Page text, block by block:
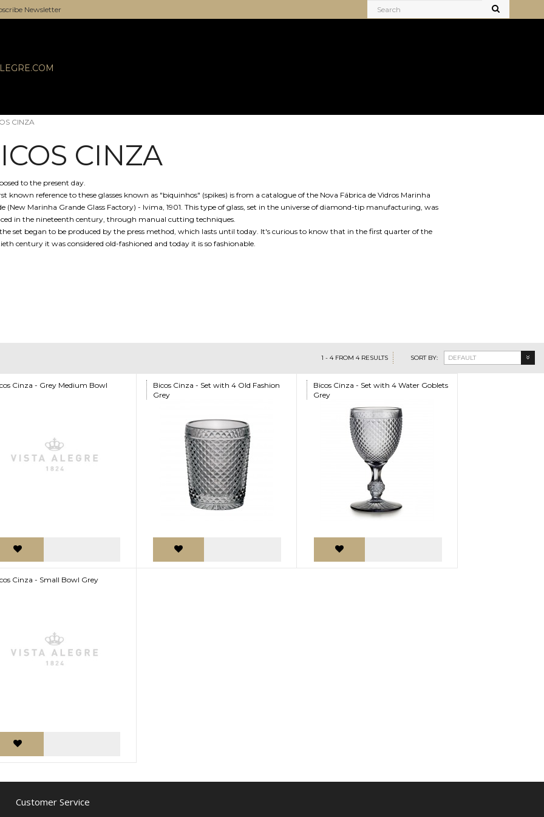
Newsletter
CINZA
CINZA
to the present day.
known reference to these glasses known as "biquinhos" (spikes) is from a catalogue of the Nova Fábrica de Vidros Marinha
(New Marinha Grande Glass Factory) - Ivima, 1901. This type of glass, set in the universe of diamond-tip manufacturing, was
in the nineteenth century, through manual cutting techniques.
set began to be produced by the press method, which lasts until today. It's curious to know that in the first quarter of the
century it was considered old-fashioned and today it is so fashionable.
1 - 4FROM 4RESULTS SORT BY: DEFAULT
Cinza - Grey Medium Bowl
Bicos Cinza - Set with 4 Old Fashion
Grey
Bicos Cinza - Set with 4 Water Goblets
Grey
Cinza - Small Bowl Grey
Customer Service